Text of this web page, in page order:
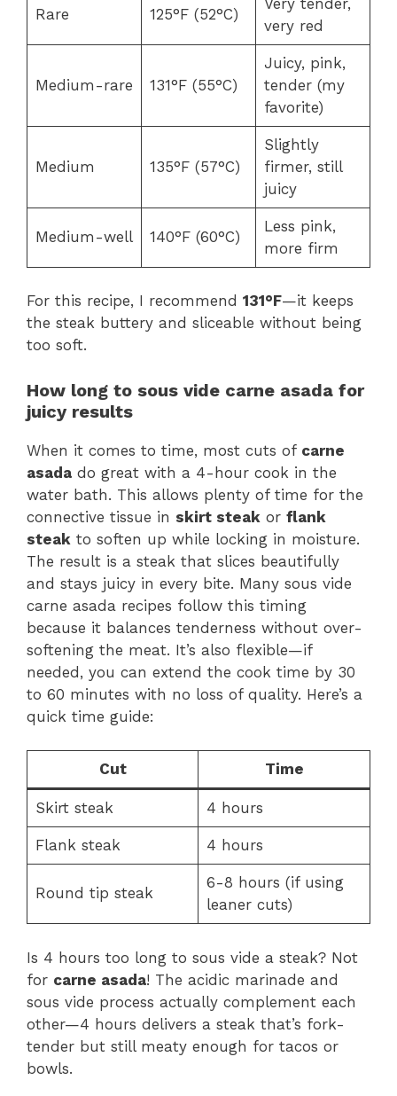
Rare 125°F (52°C)
very red
Medium-rare 131°F (55°C)
Juicy, pink,
tender (my
favorite)
Medium 135°F (57°C)
Slightly
firmer, still
juicy
Medium-well 140°F (60°C)
Less pink,
more firm
For this recipe, I recommend 131°F—it keeps
the steak buttery and sliceable without being
too soft.
How long to sous vide carne asada for
juicy results
When it comes to time, most cuts of carne
asada do great with a 4-hour cook in the
water bath. This allows plenty of time for the
connective tissue in skirt steak or flank
steak to soften up while locking in moisture.
The result is a steak that slices beautifully
and stays juicy in every bite. Many sous vide
carne asada recipes follow this timing
because it balances tenderness without over-
softening the meat. It’s also flexible—if
needed, you can extend the cook time by 30
to 60 minutes with no loss of quality. Here’s a
quick time guide:
Cut Time
Skirt steak 4 hours
Flank steak 4 hours
Round tip steak
6-8 hours (if using
leaner cuts)
Is 4 hours too long to sous vide a steak? Not
for carne asada! The acidic marinade and
sous vide process actually complement each
other—4 hours delivers a steak that’s fork-
tender but still meaty enough for tacos or
bowls.